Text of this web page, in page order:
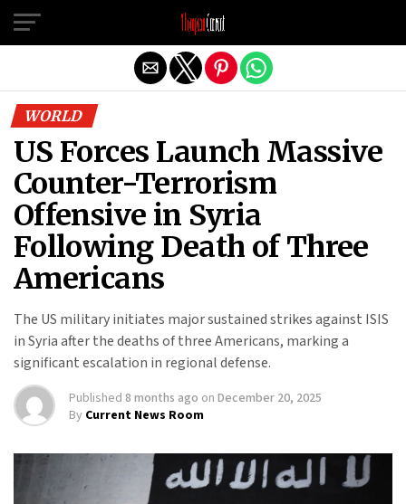
WORLD
US Forces Launch Massive
Counter-Terrorism
Offensive in Syria
Following Death of Three
Americans
The US military initiates major sustained strikes against ISIS
in Syria after the deaths of three Americans, marking a
significant escalation in regional defense.
Published 8 months ago on December 20, 2025
By Current News Room
Exit mobile version